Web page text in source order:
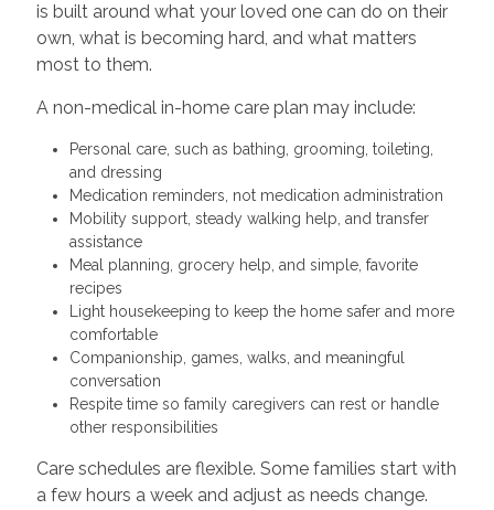
is built around what your loved one can do on their
own, what is becoming hard, and what matters
most to them.
A non-medical in-home care plan may include:
Personal care, such as bathing, grooming, toileting,
and dressing
Medication reminders, not medication administration
Mobility support, steady walking help, and transfer
assistance
Meal planning, grocery help, and simple, favorite
recipes
Light housekeeping to keep the home safer and more
comfortable
Companionship, games, walks, and meaningful
conversation
Respite time so family caregivers can rest or handle
other responsibilities
Care schedules are flexible. Some families start with
a few hours a week and adjust as needs change.